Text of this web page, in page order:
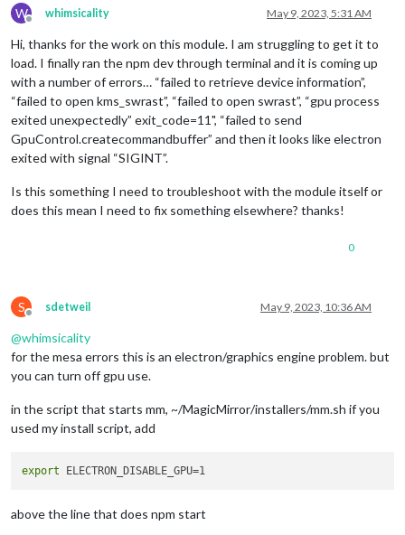
W
Offline
whimsicality May 9, 2023, 5:31 AM
Hi, thanks for the work on this module. I am struggling to get it to
load. I finally ran the npm dev through terminal and it is coming up
with a number of errors… “failed to retrieve device information”,
“failed to open kms_swrast”, “failed to open swrast”, “gpu process
exited unexpectedly” exit_code=11", “failed to send
GpuControl.createcommandbuffer” and then it looks like electron
exited with signal “SIGINT”.
Is this something I need to troubleshoot with the module itself or
does this mean I need to fix something elsewhere? thanks!
0
S
Offline
sdetweil May 9, 2023, 10:36 AM
@whimsicality
for the mesa errors this is an electron/graphics engine problem. but
you can turn off gpu use.
in the script that starts mm, ~/MagicMirror/installers/mm.sh if you
used my install script, add
export
above the line that does npm start